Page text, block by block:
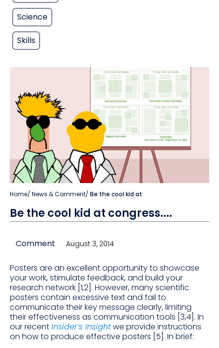
Science
Skills
Home/ News & Comment/ Be the cool kid at
Be the cool kid at congress....
Comment August 3, 2014
Posters are an excellent opportunity to showcase
your work, stimulate feedback, and build your
research network [1,2]. However, many scientific
posters contain excessive text and fail to
communicate their key message clearly, limiting
their effectiveness as communication tools [3,4]. In
our recentInsider’s Insightwe provide instructions
on how to produce effective posters [5]. In brief: